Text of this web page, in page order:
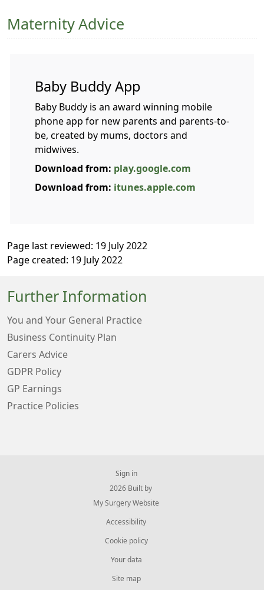
Maternity Advice
Baby Buddy App
Baby Buddy is an award winning mobile
phone app for new parents and parents-to-
be, created by mums, doctors and
midwives.
Download from: play.google.com
Download from: itunes.apple.com
Page last reviewed: 19 July 2022
Page created: 19 July 2022
Further Information
You and Your General Practice
Business Continuity Plan
Carers Advice
GDPR Policy
GP Earnings
Practice Policies
Sign in
© 2026 Built by
My Surgery Website
Accessibility
Cookie policy
Your data
Site map